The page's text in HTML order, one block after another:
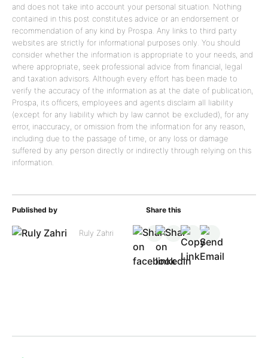
and does not take into account your personal situation. Nothing
contained in this post constitutes advice or an endorsement or
recommendation of any kind by Prospa. Any links to third party
websites are strictly for informational purposes only. You should
consider whether the information is appropriate to your needs, and
where appropriate, seek professional advice from financial, legal
and taxation advisors. Although every effort has been made to
verify the accuracy of the information as at the date of publication,
Prospa, its officers, employees and agents disclaim all liability
(except for any liability which by law cannot be excluded), for any
error, inaccuracy, or omission from the information for any reason,
including due to the passage of time, or any loss or damage
suffered by any person directly or indirectly through relying on this
information.
Published by
Ruly Zahri
Share this